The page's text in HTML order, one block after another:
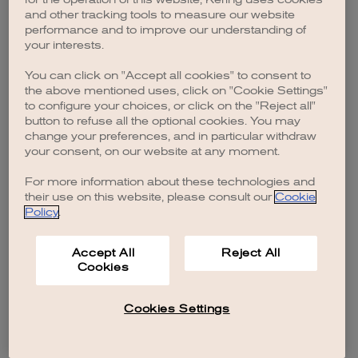
browser console for more information).
and other tracking tools to measure our website
performance and to improve our understanding of
your interests.
You can click on "Accept all cookies" to consent to
the above mentioned uses, click on "Cookie Settings"
to configure your choices, or click on the "Reject all"
button to refuse all the optional cookies. You may
change your preferences, and in particular withdraw
your consent, on our website at any moment.
For more information about these technologies and
their use on this website, please consult our Cookie
Policy.
Accept All
Cookies
Reject All
Cookies Settings